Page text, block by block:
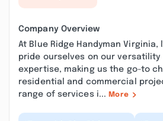
Company Overview
At Blue Ridge Handyman
pride ourselves on our versatility
expertise, making us the go-to
residential and commercial
range of services i... More